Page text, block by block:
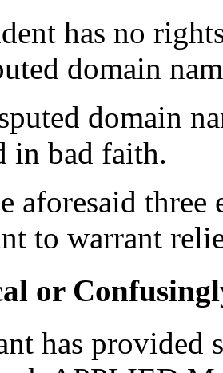
has no
domain
domain
in bad faith.
aforesaid three
to warrant
or
has provided